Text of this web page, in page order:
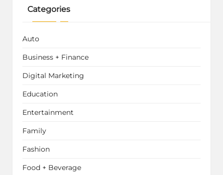
Categories
Auto
Business + Finance
Digital Marketing
Education
Entertainment
Family
Fashion
Food + Beverage